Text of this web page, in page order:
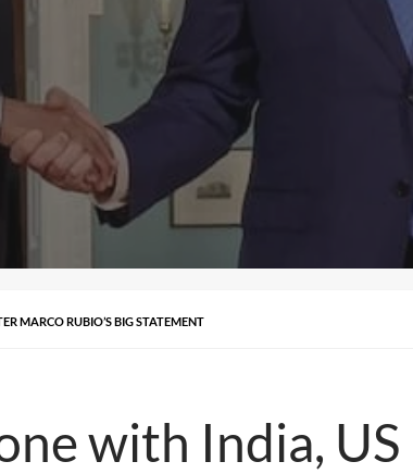
MARCO RUBIO’S BIG STATEMENT
with India,